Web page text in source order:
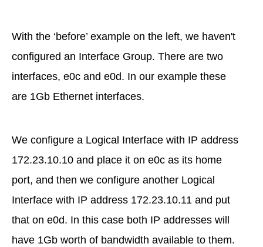
With the ‘before’ example on the left, we haven't
configured an Interface Group. There are two
interfaces, e0c and e0d. In our example these
are 1Gb Ethernet interfaces.
We configure a Logical Interface with IP address
172.23.10.10 and place it on e0c as its home
port, and then we configure another Logical
Interface with IP address 172.23.10.11 and put
that on e0d. In this case both IP addresses will
have 1Gb worth of bandwidth available to them.